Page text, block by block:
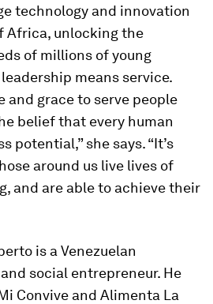
technology and innovation
Africa, unlocking the
of millions of young
means service.
and grace to serve people
belief that every human
potential,” she says. “It’s
around us live lives of
and are able to achieve their
is a Venezuelan
social entrepreneur. He
Convive and Alimenta La